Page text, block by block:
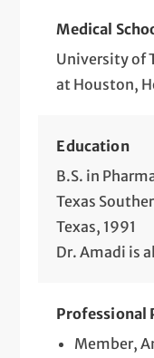
Medical
University of
at Houston,
Education
B.S. in
Texas
Texas, 1991
Dr. Amadi is
Professional
Member,